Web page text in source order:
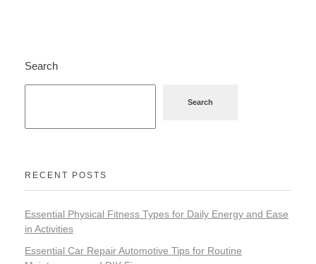
Search
Search
RECENT POSTS
Essential Physical Fitness Types for Daily Energy and Ease
in Activities
Essential Car Repair Automotive Tips for Routine